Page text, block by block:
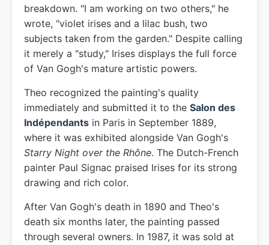
breakdown. "I am working on two others," he
wrote, "violet irises and a lilac bush, two
subjects taken from the garden." Despite calling
it merely a "study," Irises displays the full force
of Van Gogh's mature artistic powers.
Theo recognized the painting's quality
immediately and submitted it to the Salon des
Indépendants in Paris in September 1889,
where it was exhibited alongside Van Gogh's
Starry Night over the Rhône. The Dutch-French
painter Paul Signac praised Irises for its strong
drawing and rich color.
After Van Gogh's death in 1890 and Theo's
death six months later, the painting passed
through several owners. In 1987, it was sold at